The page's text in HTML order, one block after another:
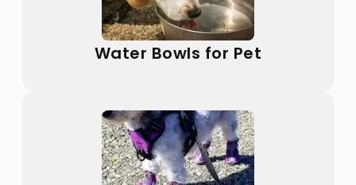
Water Bowls for Pet